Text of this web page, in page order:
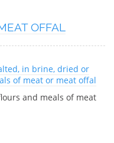
OFFAL
in brine, dried or
of meat or meat offal
and meals of meat